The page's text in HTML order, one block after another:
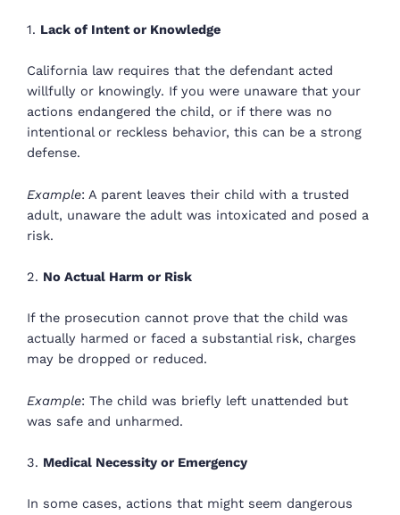
1. Lack of Intent or Knowledge
California law requires that the defendant acted
willfully or knowingly. If you were unaware that your
actions endangered the child, or if there was no
intentional or reckless behavior, this can be a strong
defense.
Example: A parent leaves their child with a trusted
adult, unaware the adult was intoxicated and posed a
risk.
2. No Actual Harm or Risk
If the prosecution cannot prove that the child was
actually harmed or faced a substantial risk, charges
may be dropped or reduced.
Example: The child was briefly left unattended but
was safe and unharmed.
3. Medical Necessity or Emergency
In some cases, actions that might seem dangerous